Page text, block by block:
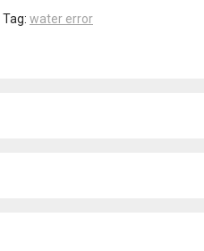
Tag: water error